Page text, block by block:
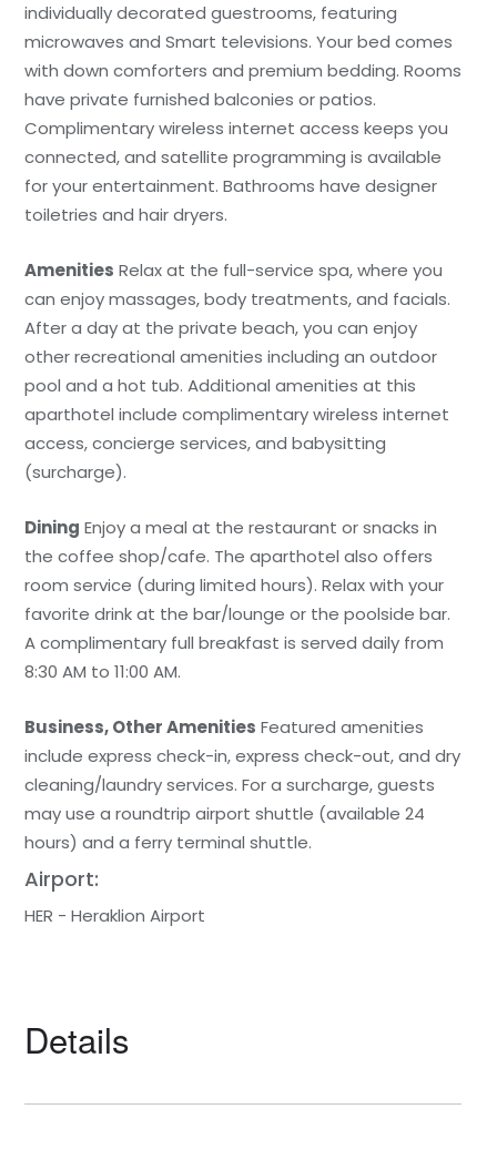
individually decorated guestrooms, featuring
microwaves and Smart televisions. Your bed comes
with down comforters and premium bedding. Rooms
have private furnished balconies or patios.
Complimentary wireless internet access keeps you
connected, and satellite programming is available
for your entertainment. Bathrooms have designer
toiletries and hair dryers.
Amenities Relax at the full-service spa, where you
can enjoy massages, body treatments, and facials.
After a day at the private beach, you can enjoy
other recreational amenities including an outdoor
pool and a hot tub. Additional amenities at this
aparthotel include complimentary wireless internet
access, concierge services, and babysitting
(surcharge).
Dining Enjoy a meal at the restaurant or snacks in
the coffee shop/cafe. The aparthotel also offers
room service (during limited hours). Relax with your
favorite drink at the bar/lounge or the poolside bar.
A complimentary full breakfast is served daily from
8:30 AM to 11:00 AM.
Business, Other Amenities Featured amenities
include express check-in, express check-out, and dry
cleaning/laundry services. For a surcharge, guests
may use a roundtrip airport shuttle (available 24
hours) and a ferry terminal shuttle.
Airport:
HER - Heraklion Airport
Details